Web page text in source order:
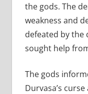
the gods. The
weakness and
defeated by the
sought help
The gods
Durvasa’s